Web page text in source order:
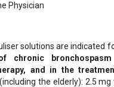
Physician
solutions are indicated
chronic
and in the
(including the elderly): 2.5